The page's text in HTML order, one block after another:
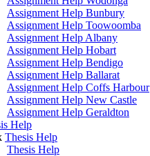
Assignment Help Bunbury
Assignment Help Toowoomba
Assignment Help Albany
Assignment Help Hobart
Assignment Help Bendigo
Assignment Help Ballarat
Assignment Help Coffs Harbour
Assignment Help New Castle
Assignment Help Geraldton
Help
Thesis Help
Thesis Help